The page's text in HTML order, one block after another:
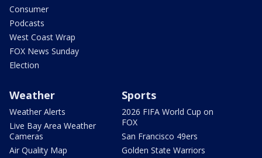
Consumer
Podcasts
West Coast Wrap
FOX News Sunday
Election
Weather
Weather Alerts
Live Bay Area Weather
Cameras
Air Quality Map
Sports
2026 FIFA World Cup on
FOX
San Francisco 49ers
Golden State Warriors